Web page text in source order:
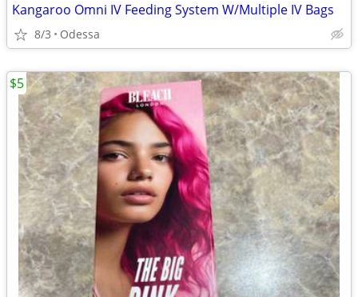
Kangaroo Omni IV Feeding System W/Multiple IV Bags
8/3 Odessa
$5